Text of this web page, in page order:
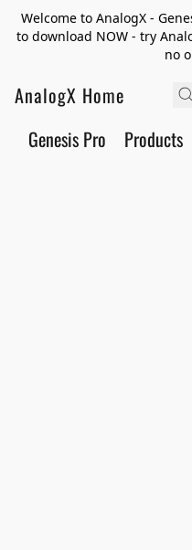
Welcome to AnalogX -
to download NOW - try
no
AnalogX Home
Genesis Pro Products